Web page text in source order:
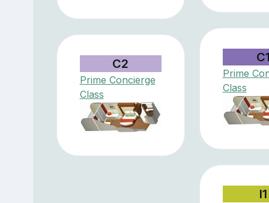
Prime
Class
C2
Prime Concierge
Class
I1